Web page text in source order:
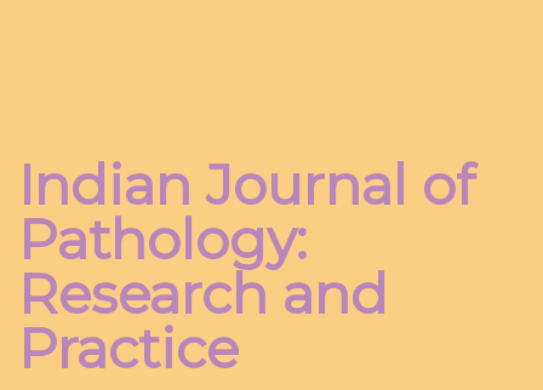
Indian Journal of
Pathology:
Research and
Practice